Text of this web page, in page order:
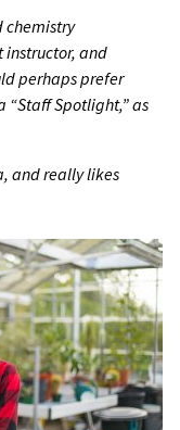
chemistry
instructor, and
perhaps prefer
“Staff Spotlight,” as
and really likes